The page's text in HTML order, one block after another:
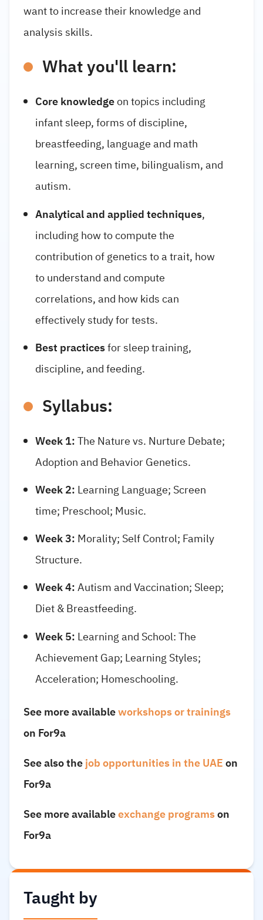
want to increase their knowledge and
analysis skills.
What you'll learn:
Core knowledgeon topics including
infant sleep, forms of discipline,
breastfeeding, language and math
learning, screen time, bilingualism, and
autism.
Analytical and applied techniques,
including how to compute the
contribution of genetics to a trait, how
to understand and compute
correlations, and how kids can
effectively study for tests.
Best practicesfor sleep training,
discipline, and feeding.
Syllabus:
Week 1:The Nature vs. Nurture Debate;
Adoption and Behavior Genetics.
Week 2: Learning Language; Screen
time; Preschool; Music.
Week 3: Morality; Self Control; Family
Structure.
Week 4:Autism and Vaccination; Sleep;
Diet & Breastfeeding.
Week 5: Learning and School: The
Achievement Gap; Learning Styles;
Acceleration; Homeschooling.
See more availableworkshops or trainings
on For9a
See also thejob opportunities in the UAEon
For9a
See more availableexchange programson
For9a
Taught by